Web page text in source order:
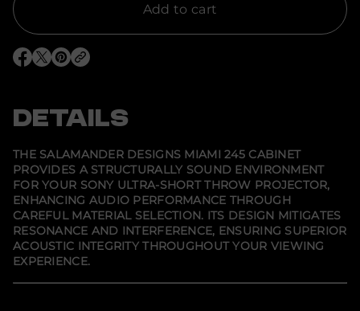
d
e
r
D
e
i
g
n
i
Add to cart
O
n
n
e
w
w
i
n
d
o
w
.
O
i
n
n
e
w
w
i
n
d
o
w
.
O
i
n
n
e
w
w
i
n
d
o
w
.
DETAILS
THE SALAMANDER DESIGNS MIAMI 245 CABINET
PROVIDES A STRUCTURALLY SOUND ENVIRONMENT
FOR YOUR SONY ULTRA-SHORT THROW PROJECTOR,
ENHANCING AUDIO PERFORMANCE THROUGH
CAREFUL MATERIAL SELECTION. ITS DESIGN MITIGATES
RESONANCE AND INTERFERENCE, ENSURING SUPERIOR
ACOUSTIC INTEGRITY THROUGHOUT YOUR VIEWING
EXPERIENCE.